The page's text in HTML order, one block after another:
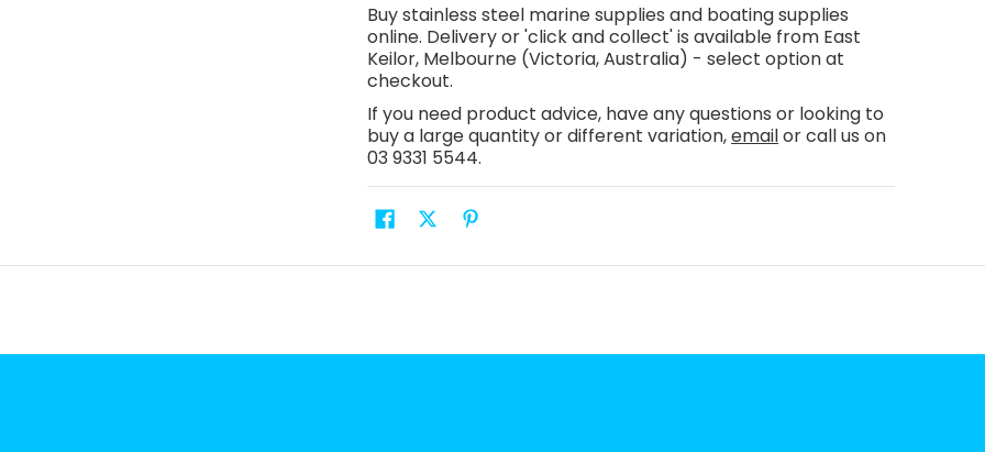
Buy stainless steel marine supplies and boating supplies
online. Delivery or 'click and collect' is available from East
Keilor, Melbourne (Victoria, Australia) - select option at
checkout.
If you need product advice, have any questions or looking to
buy a large quantity or different variation,emailor call us on
03 9331 5544.